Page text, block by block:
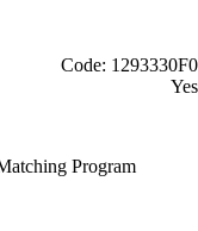
Code: 1293330F0
Yes
Program